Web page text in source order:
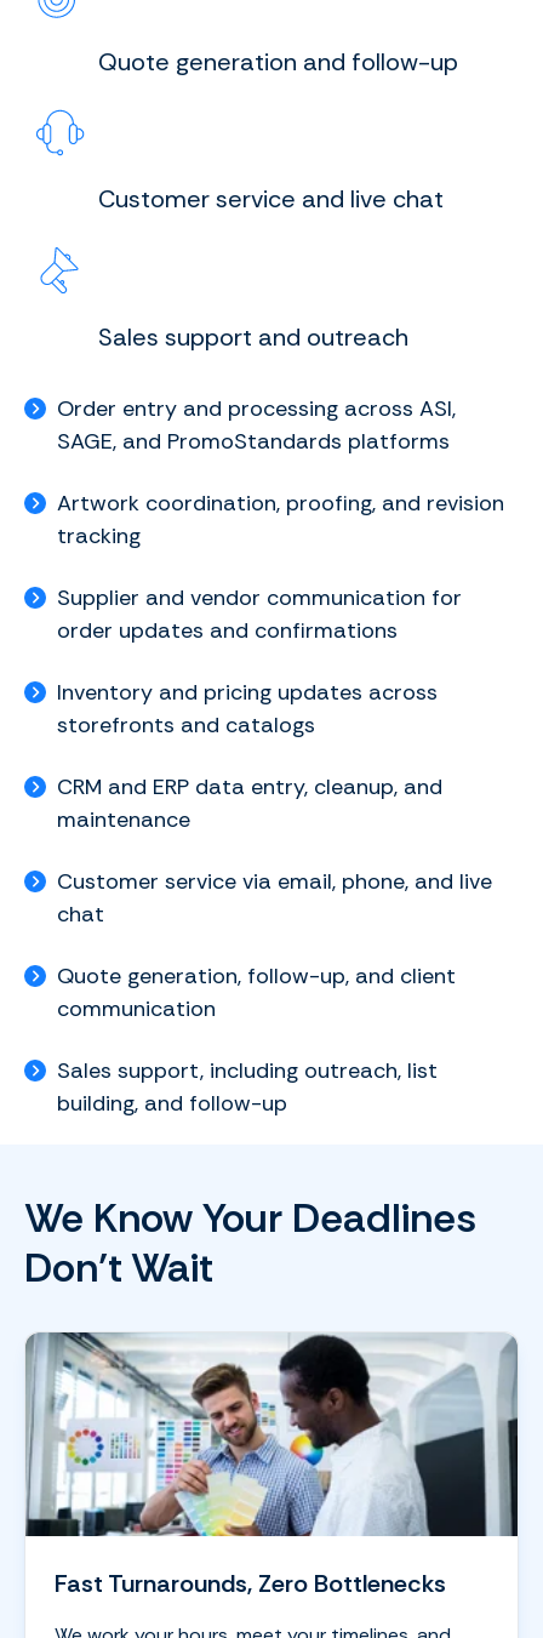
Quote generation and follow-up
Customer service and live chat
Sales support and outreach
Order entry and processing across ASI,
SAGE, and PromoStandards platforms
Artwork coordination, proofing, and revision
tracking
Supplier and vendor communication for
order updates and confirmations
Inventory and pricing updates across
storefronts and catalogs
CRM and ERP data entry, cleanup, and
maintenance
Customer service via email, phone, and live
chat
Quote generation, follow-up, and client
communication
Sales support, including outreach, list
building, and follow-up
We Know Your Deadlines
Don’t Wait
Fast Turnarounds, Zero Bottlenecks